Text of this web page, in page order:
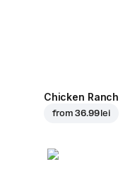
Chicken Ranch
from36.99 lei